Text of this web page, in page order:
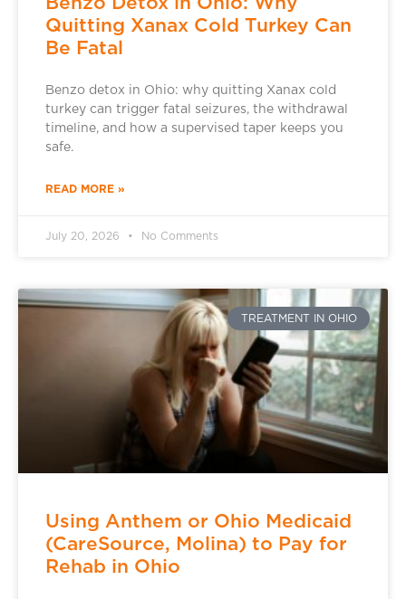
Quitting Xanax Cold Turkey Can
Be Fatal
Benzo detox in Ohio: why quitting Xanax cold
turkey can trigger fatal seizures, the withdrawal
timeline, and how a supervised taper keeps you
safe.
READ MORE »
July 20, 2026 No Comments
TREATMENT IN OHIO
Using Anthem or Ohio Medicaid
(CareSource, Molina) to Pay for
Rehab in Ohio